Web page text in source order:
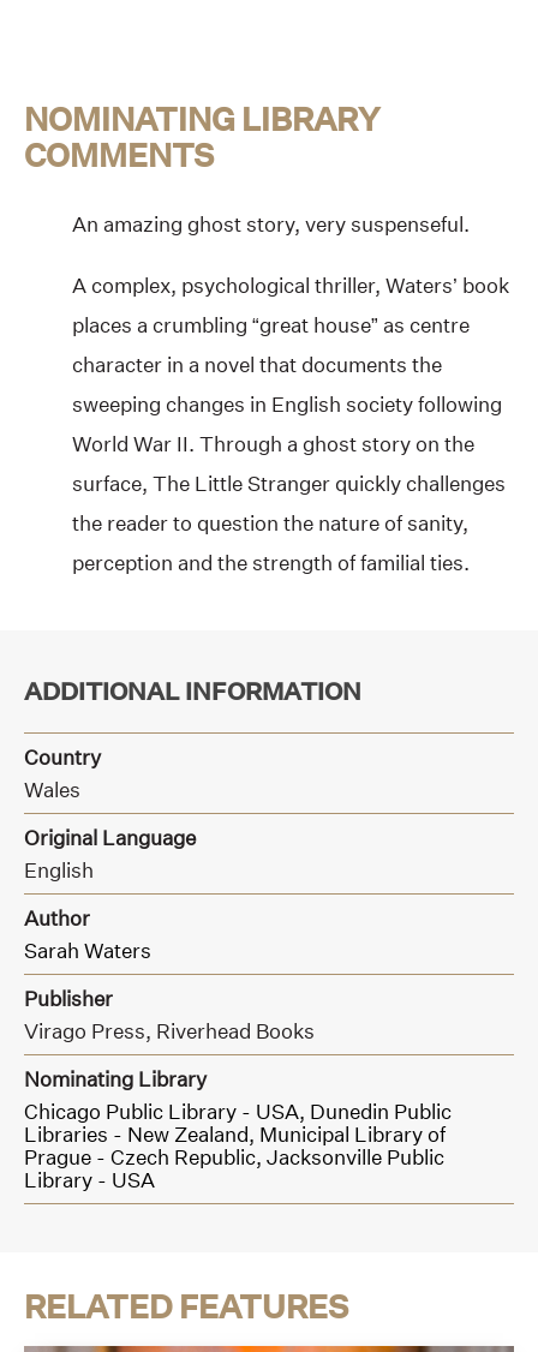
NOMINATING LIBRARY
COMMENTS
An amazing ghost story, very suspenseful.
A complex, psychological thriller, Waters’ book
places a crumbling “great house” as centre
character in a novel that documents the
sweeping changes in English society following
World War II. Through a ghost story on the
surface, The Little Stranger quickly challenges
the reader to question the nature of sanity,
perception and the strength of familial ties.
ADDITIONAL INFORMATION
Country
Wales
Original Language
English
Author
Sarah Waters
Publisher
Virago Press, Riverhead Books
Nominating Library
Chicago Public Library - USA, Dunedin Public
Libraries - New Zealand, Municipal Library of
Prague - Czech Republic, Jacksonville Public
Library - USA
RELATED FEATURES